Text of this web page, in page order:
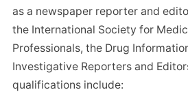
as a newspaper reporter and
the International Society for
Professionals, the Drug
Investigative Reporters and
qualifications include: